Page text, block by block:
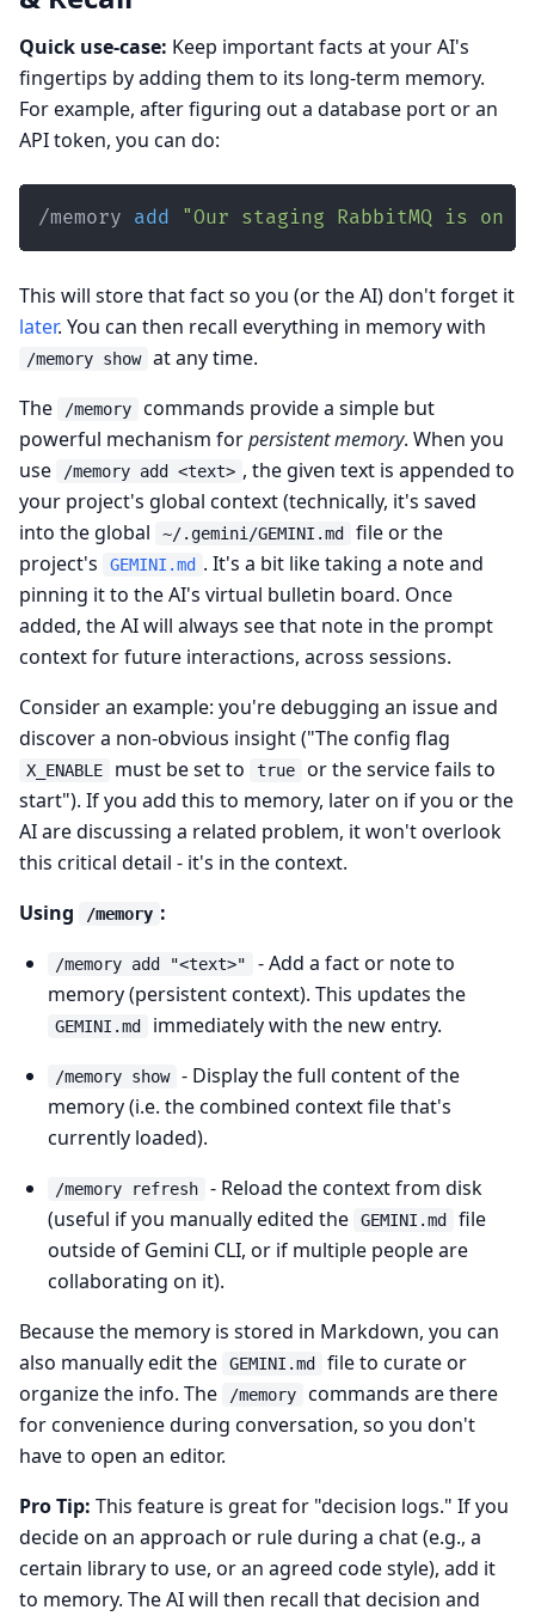
Quick use-case: Keep important facts at your AI's
fingertips by adding them to its long-term memory.
For example, after figuring out a database port or an
API token, you can do:
/memory add "Our staging RabbitMQ is on
This will store that fact so you (or the AI) don't forget it
later. You can then recall everything in memory with
/memory show
at any time.
The
/memory
commands provide a simple but
powerful mechanism forpersistent memory. When you
use
/memory add <text> , the given text is appended to
your project's global context (technically, it's saved
into the global
~/.gemini/GEMINI.md
file or the
project's
GEMINI.md . It's a bit like taking a note and
pinning it to the AI's virtual bulletin board. Once
added, the AI will always see that note in the prompt
context for future interactions, across sessions.
Consider an example: you're debugging an issue and
discover a non-obvious insight ("The config flag
X_ENABLE must be set to true
or the service fails to
start"). If you add this to memory, later on if you or the
AI are discussing a related problem, it won't overlook
this critical detail - it's in the context.
Using
/memory :
/memory add "<text>"
- Add a fact or note to
memory (persistent context). This updates the
GEMINI.md immediately with the new entry.
/memory show
- Display the full content of the
memory (i.e. the combined context file that's
currently loaded).
/memory refresh
- Reload the context from disk
(useful if you manually edited the
GEMINI.md
file
outside of Gemini CLI, or if multiple people are
collaborating on it).
Because the memory is stored in Markdown, you can
also manually edit the
GEMINI.md
file to curate or
organize the info. The
/memory
commands are there
for convenience during conversation, so you don't
have to open an editor.
Pro Tip: This feature is great for "decision logs." If you
decide on an approach or rule during a chat (e.g., a
certain library to use, or an agreed code style), add it
to memory. The AI will then recall that decision and